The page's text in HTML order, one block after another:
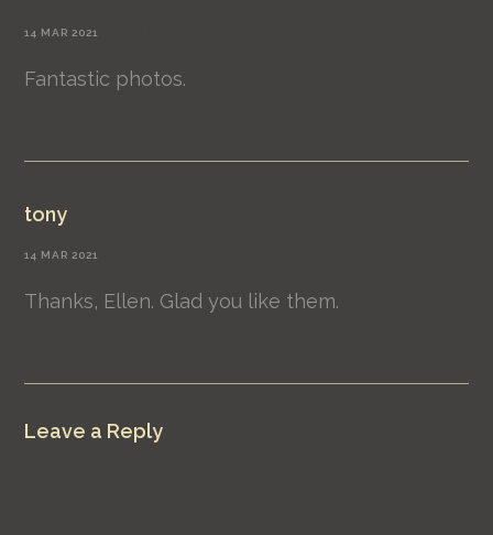
14 MAR 2021
Fantastic photos.
tony
14 MAR 2021
Thanks, Ellen. Glad you like them.
Leave a Reply